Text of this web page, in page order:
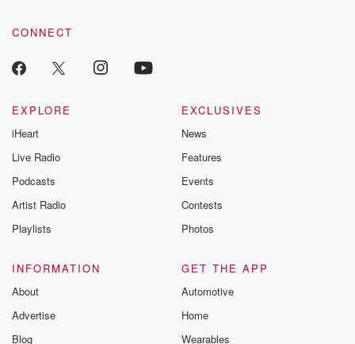
CONNECT
EXPLORE
iHeart
Live Radio
Podcasts
Artist Radio
Playlists
EXCLUSIVES
News
Features
Events
Contests
Photos
INFORMATION
About
Advertise
Blog
GET THE APP
Automotive
Home
Wearables